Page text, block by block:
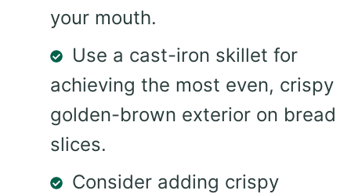
your mouth.
Use a cast-iron skillet for
achieving the most even, crispy
golden-brown exterior on bread
slices.
Consider adding crispy